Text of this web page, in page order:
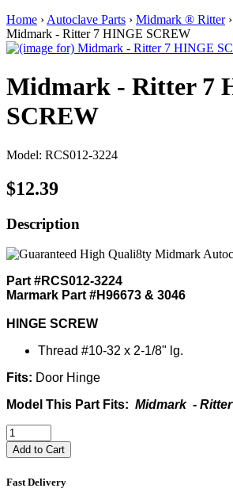
Home › Autoclave Parts › Midmark ® Ritter›
Midmark - Ritter 7 HINGE SCREW
Midmark - Ritter 7
SCREW
Model: RCS012-3224
$12.39
Description
Part #RCS012-3224
Marmark Part #H96673 & 3046
HINGE SCREW
Thread #10-32 x 2-1/8" lg.
Fits: Door Hinge
Model This Part Fits: Midmark -
Add to Cart
Fast Delivery